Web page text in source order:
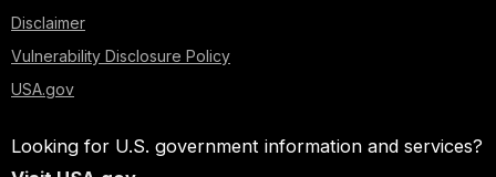
Disclaimer
Vulnerability Disclosure Policy
USA.gov
Looking for U.S. government information and services?